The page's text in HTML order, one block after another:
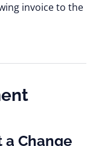
invoice to the
a Change